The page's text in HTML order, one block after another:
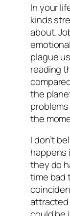
In your
kinds
about.
plague
reading
the
the
I don’t
happens
they do
time bad